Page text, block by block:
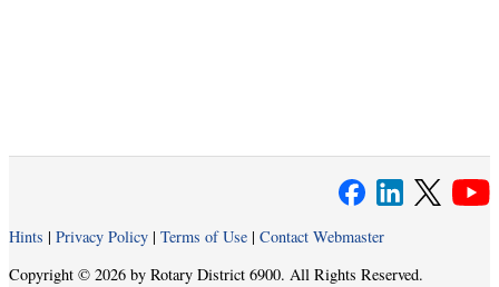
Hints | Privacy Policy | Terms of Use | Contact Webmaster
Copyright © 2026 by Rotary District 6900. All Rights Reserved.